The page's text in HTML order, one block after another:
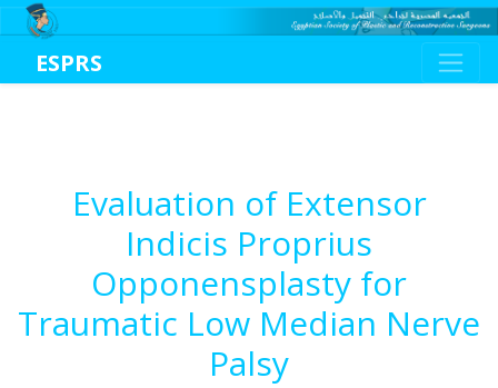
ESPRS
Evaluation of Extensor
Indicis Proprius
Opponensplasty for
Traumatic Low Median Nerve
Palsy